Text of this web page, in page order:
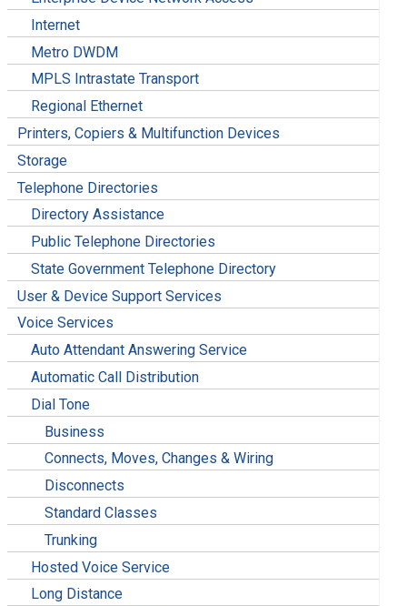
Internet
Metro DWDM
MPLS Intrastate Transport
Regional Ethernet
Printers, Copiers & Multifunction Devices
Storage
Telephone Directories
Directory Assistance
Public Telephone Directories
State Government Telephone Directory
User & Device Support Services
Voice Services
Auto Attendant Answering Service
Automatic Call Distribution
Dial Tone
Business
Connects, Moves, Changes & Wiring
Disconnects
Standard Classes
Trunking
Hosted Voice Service
Long Distance